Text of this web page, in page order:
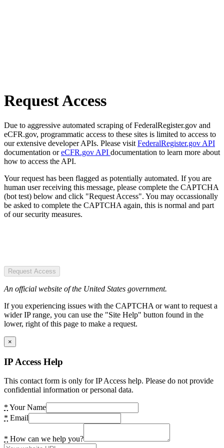
Request Access
Due to aggressive automated scraping of FederalRegister.gov and
eCFR.gov, programmatic access to these sites is limited to access to
our extensive developer APIs. Please visit FederalRegister.gov API
documentation oreCFR.gov API documentation to learn more about
how to access the API.
Your request has been flagged as potentially automated. If you are
human user receiving this message, please complete the CAPTCHA
(bot test) below and click "Request Access". You may occassionally
be asked to complete the CAPTCHA again, this is normal and part
of our security measures.
Request Access
An official website of the United States government.
If you experiencing issues with the CAPTCHA or want to request a
wider IP range, you can use the "Site Help" button found in the
lower, right of this page to make a request.
×
IP Access Help
This contact form is only for IP Access help. Please do not provide
confidential information or personal data.
* Your Name
* Email
* How can we help you?